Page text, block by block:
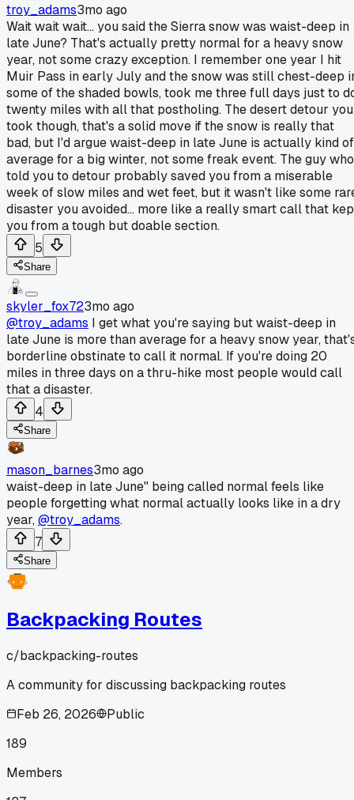
troy_adams3mo ago
Wait wait wait... you said the Sierra snow was waist-deep in
late June? That's actually pretty normal for a heavy snow
year, not some crazy exception. I remember one year I hit
Muir Pass in early July and the snow was still chest-deep
some of the shaded bowls, took me three full days just to
twenty miles with all that postholing. The desert detour you
took though, that's a solid move if the snow is really that
bad, but I'd argue waist-deep in late June is actually kind of
average for a big winter, not some freak event. The guy who
told you to detour probably saved you from a miserable
week of slow miles and wet feet, but it wasn't like some
disaster you avoided... more like a really smart call that
you from a tough but doable section.
5
Share
skyler_fox723mo ago
@troy_adams I get what you're saying but waist-deep in
late June is more than average for a heavy snow year,
borderline obstinate to call it normal. If you're doing 20
miles in three days on a thru-hike most people would call
that a disaster.
4
Share
mason_barnes3mo ago
waist-deep in late June" being called normal feels like
people forgetting what normal actually looks like in a dry
year,@troy_adams.
7
Share
Backpacking Routes
c/backpacking-routes
A community for discussing backpacking routes
Feb 26, 2026
Public
189
Members